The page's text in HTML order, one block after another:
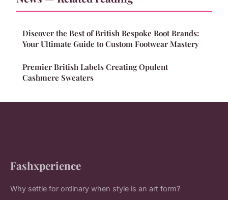
Discover the Best of British Bespoke Boot Brands:
Your Ultimate Guide to Custom Footwear Mastery
Premier British Labels Creating Opulent
Cashmere Sweaters
Fashxperience
Why settle for ordinary when style is an art form?